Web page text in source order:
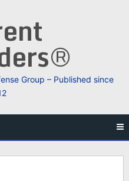
Group – Published since